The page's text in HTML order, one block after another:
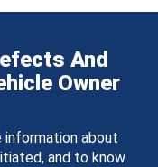
And
Owner
information about
and to know